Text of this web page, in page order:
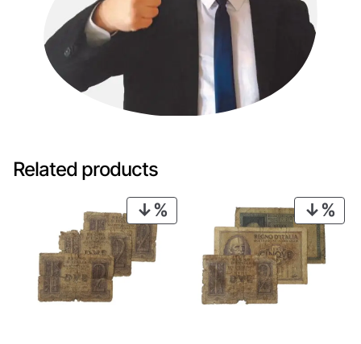
Related products
ON
ON